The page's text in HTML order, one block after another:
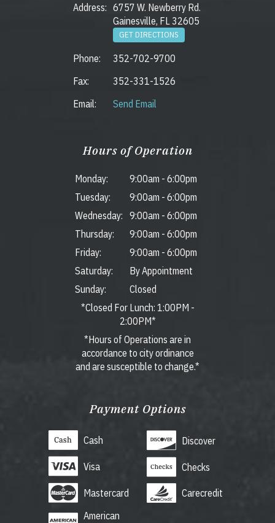
Address: 6757 W. Newberry Rd.
Gainesville, FL 32605
GET DIRECTIONS
Phone:
352-702-9700
Fax:
352-331-1526
Email:
Send Email
Hours of Operation
Monday: 9:00am - 6:00pm
Tuesday:
9:00am - 6:00pm
Wednesday:
9:00am - 6:00pm
Thursday:
9:00am - 6:00pm
Friday:
9:00am - 6:00pm
Saturday:
By Appointment
Sunday:
Closed
*Closed For Lunch: 1:00PM -
2:00PM*
*Hours of Operations are in
accordance to city ordinance
and are susceptible to change.*
Payment Options
Cash
Visa
Mastercard
American
Discover
Checks
Carecredit